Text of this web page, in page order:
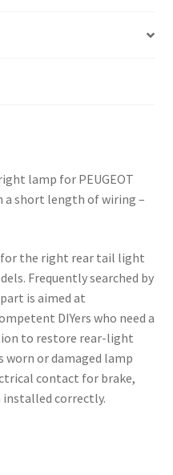
lamp for PEUGEOT
a short length of wiring –
the right rear tail light
Frequently searched by
is aimed at
DIYers who need a
to restore rear-light
or damaged lamp
contact for brake,
correctly.